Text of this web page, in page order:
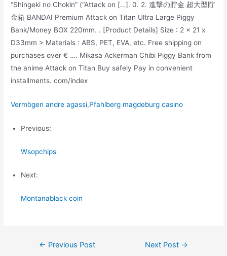
“Shingeki no Chokin” (“Attack on […]. 0. 2. 進撃の貯金 超大型貯
金箱 BANDAI Premium Attack on Titan Ultra Large Piggy
Bank/Money BOX 220mm. . [Product Details] Size : 2 x 21 x
D33mm > Materials : ABS, PET, EVA, etc. Free shipping on
purchases over € …. Mikasa Ackerman Chibi Piggy Bank from
the anime Attack on Titan Buy safely Pay in convenient
installments. com/index
Vermögen andre agassi,Pfahlberg magdeburg casino
Previous:
Wsopchips
Next:
Montanablack coin
Post← Previous Post Next Post →